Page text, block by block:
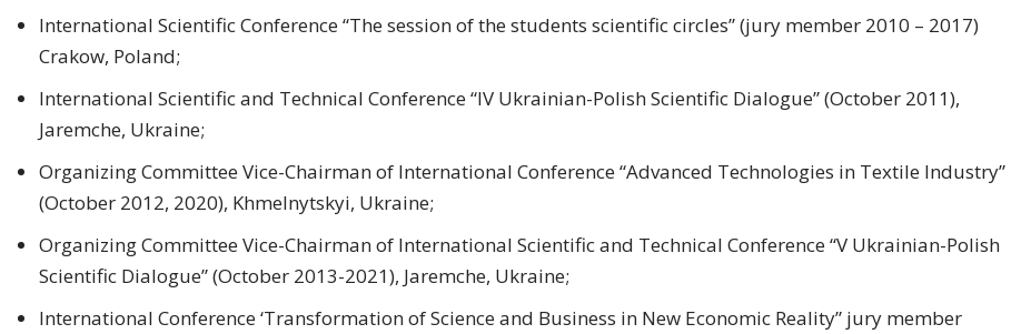
International Scientific Conference “The session of the students scientific circles” (jury member 2010 – 2017)
Crakow, Poland;
International Scientific and Technical Conference “IV Ukrainian-Polish Scientific Dialogue” (October 2011),
Jaremche, Ukraine;
Organizing Committee Vice-Chairman of International Conference “Advanced Technologies in Textile Industry”
(October 2012, 2020), Khmelnytskyi, Ukraine;
Organizing Committee Vice-Chairman of International Scientific and Technical Conference “V Ukrainian-Polish
Scientific Dialogue” (October 2013-2021), Jaremche, Ukraine;
International Conference ‘Transformation of Science and Business in New Economic Reality” jury member